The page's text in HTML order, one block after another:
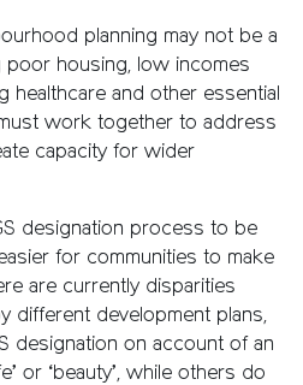
planning may not be a
housing, low incomes
healthcare and other essential
work together to address
capacity for wider
designation process to be
for communities to make
are currently disparities
different development plans,
designation on account of an
or ‘beauty’, while others do